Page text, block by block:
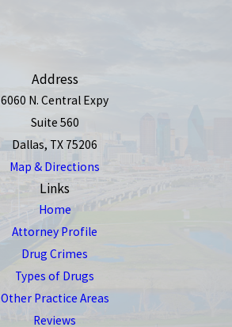
Address
6060 N. Central Expy
Suite 560
Dallas, TX 75206
Map & Directions
Links
Home
Attorney Profile
Drug Crimes
Types of Drugs
Other Practice Areas
Reviews